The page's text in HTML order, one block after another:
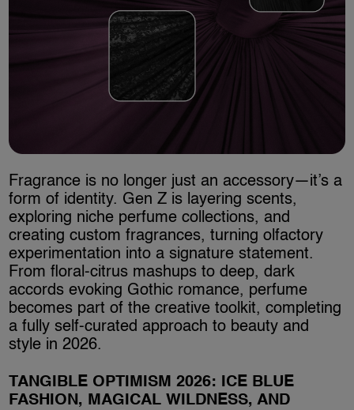
Fragrance is no longer just an accessory—it’s a
form of identity. Gen Z is layering scents,
exploring niche perfume collections, and
creating custom fragrances, turning olfactory
experimentation into a signature statement.
From floral-citrus mashups to deep, dark
accords evoking Gothic romance, perfume
becomes part of the creative toolkit, completing
a fully self-curated approach to beauty and
style in 2026.
TANGIBLE OPTIMISM 2026: ICE BLUE
FASHION, MAGICAL WILDNESS, AND